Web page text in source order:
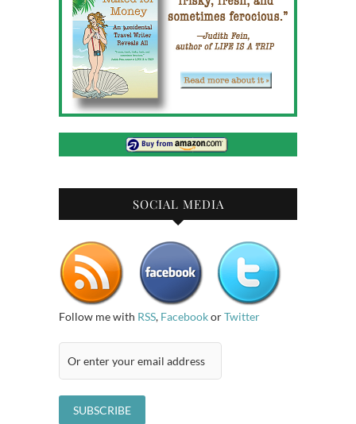
SOCIAL MEDIA
Follow me with RSS, FacebookorTwitter